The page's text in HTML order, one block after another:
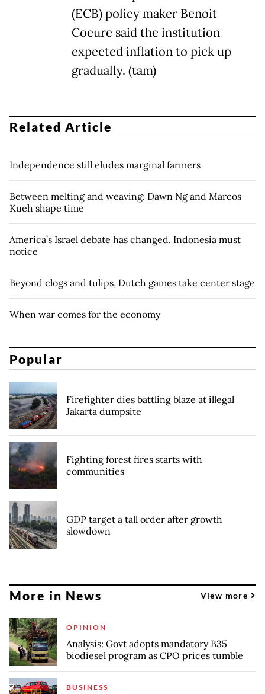
(ECB) policy maker Benoit
Coeure said the institution
expected inflation to pick up
gradually. (tam)
Related Article
Independence still eludes marginal farmers
Between melting and weaving: Dawn Ng and Marcos
Kueh shape time
America’s Israel debate has changed. Indonesia must
notice
Beyond clogs and tulips, Dutch games take center stage
When war comes for the economy
Popular
Firefighter dies battling blaze at illegal
Jakarta dumpsite
Fighting forest fires starts with
communities
GDP target a tall order after growth
slowdown
More in News View more
OPINION
Analysis: Govt adopts mandatory B35
biodiesel program as CPO prices tumble
BUSINESS